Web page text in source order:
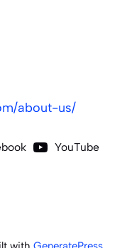
about-us/
YouTube